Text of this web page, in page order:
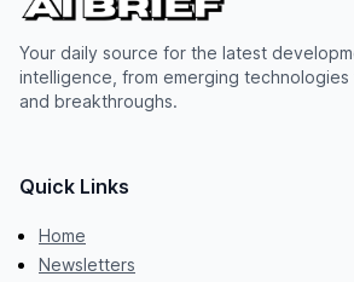
Your daily source for the latest
intelligence, from emerging
and breakthroughs.
Quick Links
Home
Newsletters